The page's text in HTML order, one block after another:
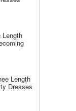
Length
Length
Dresses